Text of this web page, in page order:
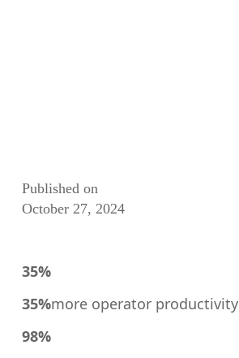
Published on
October 27, 2024
35%
35%more operator productivity
98%